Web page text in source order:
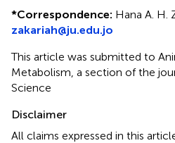
*Correspondence: Hana A. H.
zakariah@ju.edu.jo
This article was submitted to
Metabolism, a section of the
Science
Disclaimer
All claims expressed in this